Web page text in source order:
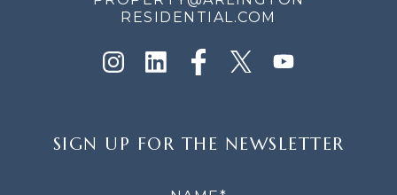
RESIDENTIAL.COM
UP
SIGN UP FOR THE NEWSLETTER